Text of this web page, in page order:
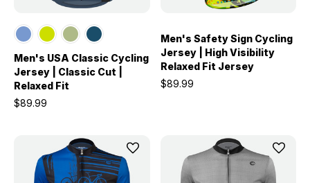
Men's USA Classic Cycling
Jersey | Classic Cut |
Relaxed Fit
$89.99
Men's Safety Sign Cycling
Jersey | High Visibility
Relaxed Fit Jersey
$89.99